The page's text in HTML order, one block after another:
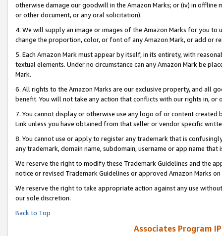
otherwise damage our goodwill in the Amazon Marks; or (iv) in offline
or other document, or any oral solicitation).
4. We will supply an image or images of the Amazon Marks for you to
change the proportion, color, or font of any Amazon Mark, or add or
5. Each Amazon Mark must appear by itself, in its entirety, with
textual elements. Under no circumstance can any Amazon Mark be
Mark.
6. All rights to the Amazon Marks are our exclusive property, and all
benefit. You will not take any action that conflicts with our rights in, or
7. You cannot display or otherwise use any logo of or content
Link unless you have obtained from that seller or vendor specific
8. You cannot use or apply to register any trademark that is
any trademark, domain name, subdomain, username or app name
We reserve the right to modify these Trademark Guidelines and the
notice or revised Trademark Guidelines or approved Amazon Marks on
We reserve the right to take appropriate action against any use
our sole discretion.
Back to Top
Associates Program